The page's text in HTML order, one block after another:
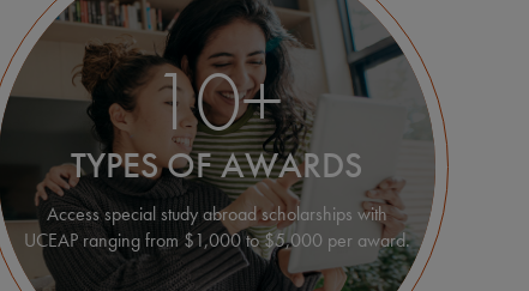
10+
TYPES OF AWARDS
Access special study abroad scholarships with
UCEAP ranging from $1,000 to $5,000 per award.